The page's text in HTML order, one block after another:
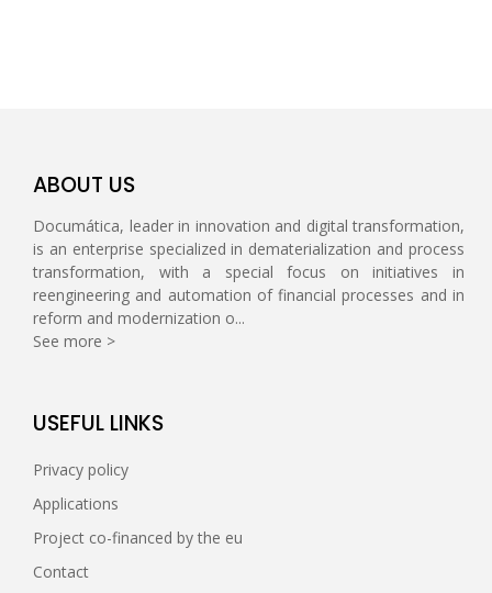
ABOUT US
Documática, leader in innovation and digital transformation,
is an enterprise specialized in dematerialization and process
transformation, with a special focus on initiatives in
reengineering and automation of financial processes and in
reform and modernization o...
See more >
USEFUL LINKS
Privacy policy
Applications
Project co-financed by the eu
Contact